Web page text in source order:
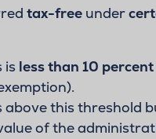
tax-free under
is less than 10 percent
this threshold
of the